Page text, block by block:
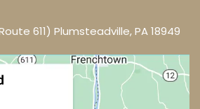
611) Plumsteadville, PA 18949